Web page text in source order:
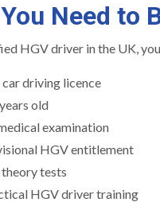
Need to
HGV driver in the UK,
driving licence
old
examination
HGV entitlement
tests
HGV driver training